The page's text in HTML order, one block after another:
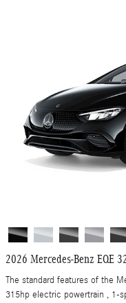
2026 Mercedes-Benz EQE
The standard features of the
315hp electric powertrain , 1-